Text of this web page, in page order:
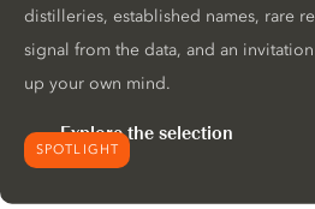
SPOTLIGHT
distilleries, established names, rare
signal from the data, and an
up your own mind.
Explore the selection